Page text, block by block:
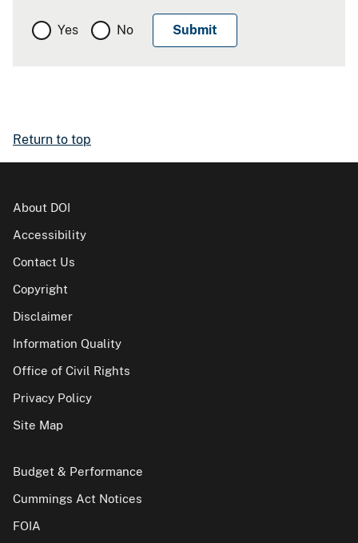
Yes No
Return to top
About DOI
Accessibility
Contact Us
Copyright
Disclaimer
Information Quality
Office of Civil Rights
Privacy Policy
Site Map
Budget & Performance
Cummings Act Notices
FOIA